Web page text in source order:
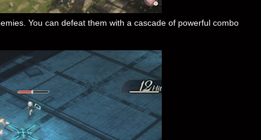
You can defeat them with a cascade of powerful combo